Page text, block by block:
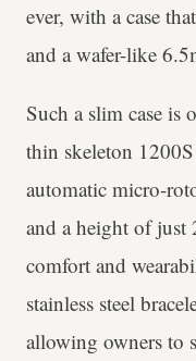
ever, with a case
and a wafer-like
Such a slim case is
thin skeleton
automatic micro-
and a height of just
comfort and
stainless steel
allowing owners to